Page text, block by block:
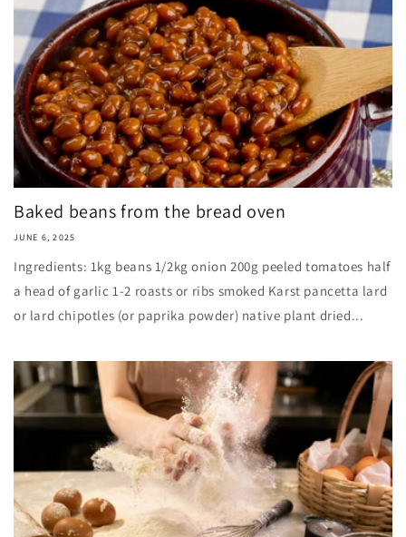
Baked beans from the bread oven
JUNE 6, 2025
Ingredients: 1kg beans 1/2kg onion 200g peeled tomatoes half
a head of garlic 1-2 roasts or ribs smoked Karst pancetta lard
or lard chipotles (or paprika powder) native plant dried...